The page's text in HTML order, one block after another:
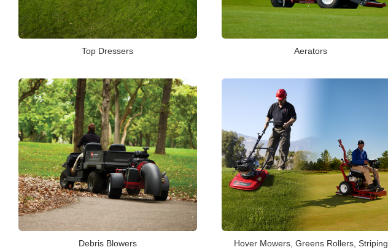
Top Dressers Aerators
Debris Blowers
Hover Mowers, Greens Rollers, Striping